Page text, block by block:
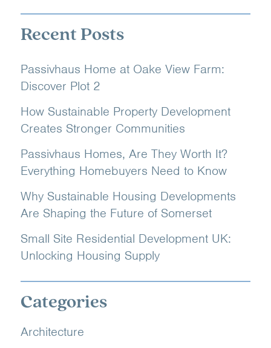
Recent Posts
Passivhaus Home at Oake View Farm:
Discover Plot 2
How Sustainable Property Development
Creates Stronger Communities
Passivhaus Homes, Are They Worth It?
Everything Homebuyers Need to Know
Why Sustainable Housing Developments
Are Shaping the Future of Somerset
Small Site Residential Development UK:
Unlocking Housing Supply
Categories
Architecture